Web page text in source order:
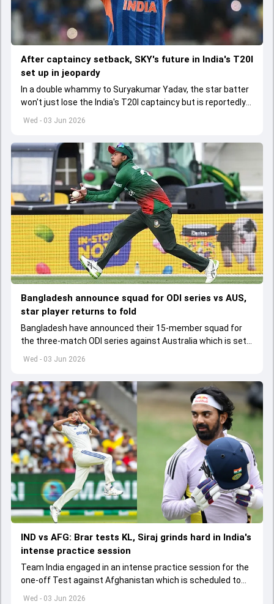
Wed - 03 Jun 2026
After captaincy setback, SKY's future in India's T20I
set up in jeopardy
In a double whammy to Suryakumar Yadav, the star batter
won't just lose the India's T20I captaincy but is reportedly
set to lose his place in the shortest format too
Wed - 03 Jun 2026
Bangladesh announce squad for ODI series vs AUS,
star player returns to fold
Bangladesh have announced their 15-member squad for
the three-match ODI series against Australia which is set
to start from June 9
Wed - 03 Jun 2026
IND vs AFG: Brar tests KL, Siraj grinds hard in India's
intense practice session
Team India engaged in an intense practice session for the
one-off Test against Afghanistan which is scheduled to
get underway from June 6